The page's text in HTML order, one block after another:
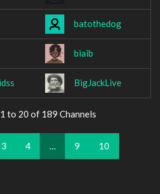
batothedog
biaib
BigJackLive
to 20 of 189 Channels
3 4 … 9 10